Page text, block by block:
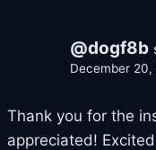
@dogf8b
December
Thank you for the
appreciated!